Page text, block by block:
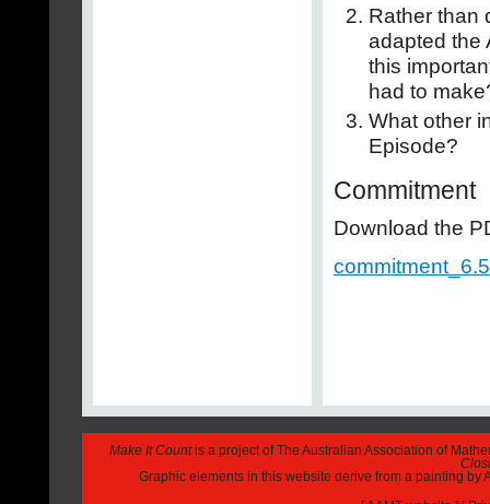
Rather than
adapted the
this
had to
What other
Episode?
Commitment
Download the
Make It Countis a project of The Australian Association of
Graphic elements in this website derive from a painting